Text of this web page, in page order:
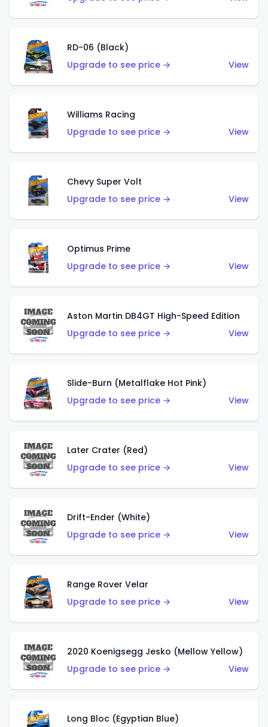
RD-06 (Black)
Upgrade to see price →
View
Williams Racing
Upgrade to see price →
View
Chevy Super Volt
Upgrade to see price →
View
Optimus Prime
Upgrade to see price →
View
Aston Martin DB4GT High-Speed Edition
Upgrade to see price →
View
Slide-Burn (Metalflake Hot Pink)
Upgrade to see price →
View
Later Crater (Red)
Upgrade to see price →
View
Drift-Ender (White)
Upgrade to see price →
View
Range Rover Velar
Upgrade to see price →
View
2020 Koenigsegg Jesko (Mellow Yellow)
Upgrade to see price →
View
Long Bloc (Egyptian Blue)